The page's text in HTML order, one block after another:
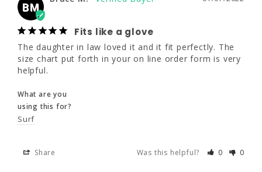
perfectly. The size chart put forth in your on
line order form is very helpful.
What are you
using this for?
Surf
Share
BM
BM
Fits like a glove
The daughter in law loved it and it fit perfectly. The
size chart put forth in your on line order form is very
helpful.
What are you
using this for?
Surf
Share Was this helpful? 0 0